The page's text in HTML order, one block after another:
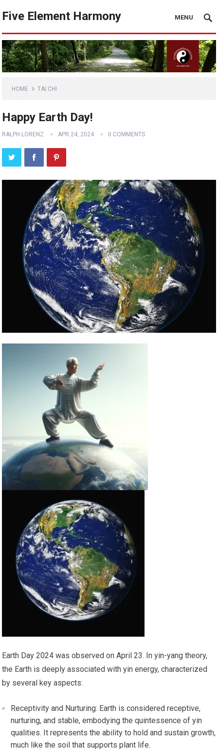
Five Element Harmony MENU
HOME TAI CHI
Happy Earth Day!
RALPH LORENZ APR 24, 2024 0 COMMENTS
Earth Day 2024 was observed on April 23. In yin-yang theory,
the Earth is deeply associated with yin energy, characterized
by several key aspects:
Receptivity and Nurturing: Earth is considered receptive,
nurturing, and stable, embodying the quintessence of yin
qualities. It represents the ability to hold and sustain growth,
much like the soil that supports plant life.